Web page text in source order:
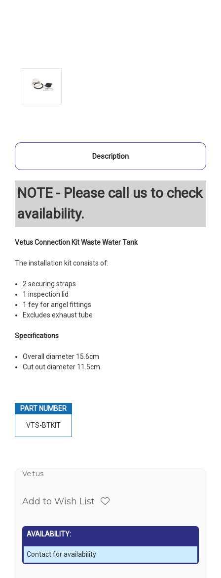
Description
NOTE - Please call us to check
availability.
Vetus Connection Kit Waste Water Tank
The installation kit consists of:
2 securing straps
1 inspection lid
1 fey for angel fittings
Excludes exhaust tube
Specifications
Overall diameter 15.6cm
Cut out diameter 11.5cm
PART NUMBER
VTS-BTKIT
Vetus
Add to Wish List
AVAILABILITY:
Contact for availability